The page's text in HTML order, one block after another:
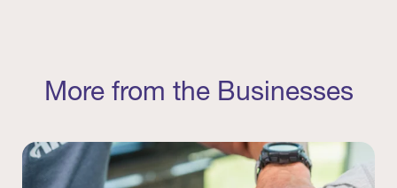
More from the Businesses